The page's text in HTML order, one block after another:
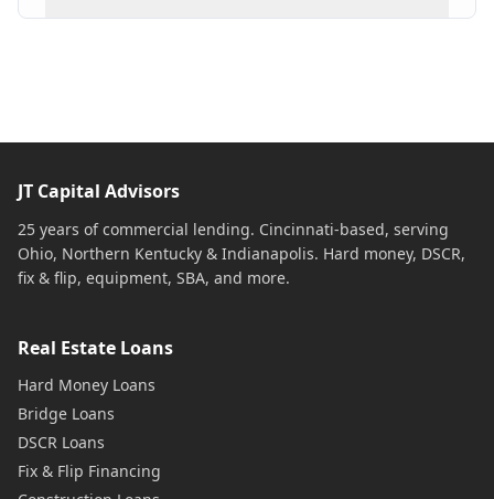
JT Capital Advisors
25 years of commercial lending. Cincinnati-based, serving
Ohio, Northern Kentucky & Indianapolis. Hard money, DSCR,
fix & flip, equipment, SBA, and more.
Real Estate Loans
Hard Money Loans
Bridge Loans
DSCR Loans
Fix & Flip Financing